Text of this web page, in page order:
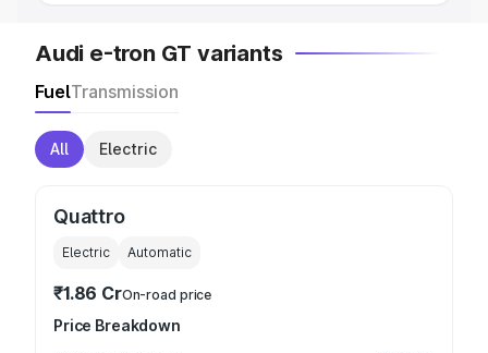
Audi e-tron GT variants
FuelTransmission
All Electric
Quattro
Electric Automatic
₹1.86 CrOn-road price
Price Breakdown